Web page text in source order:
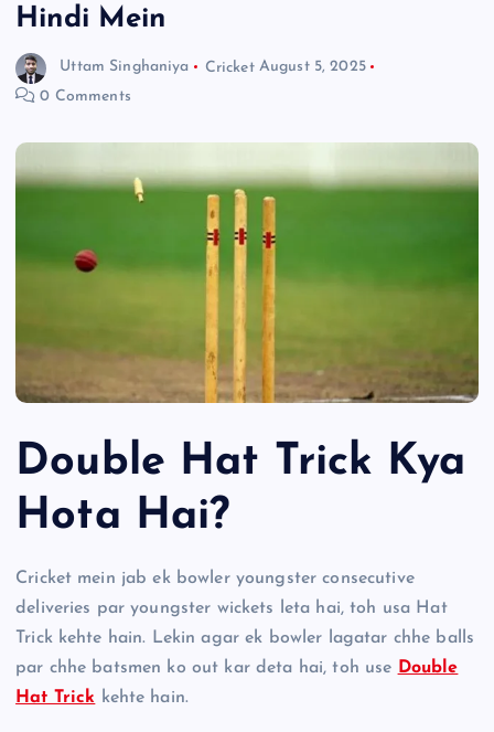
Hindi Mein
Uttam Singhaniya Cricket August 5, 2025
0 Comments
Double Hat Trick Kya
Hota Hai?
Cricket mein jab ek bowler youngster consecutive
deliveries par youngster wickets leta hai, toh usa Hat
Trick kehte hain. Lekin agar ek bowler lagatar chhe balls
par chhe batsmen ko out kar deta hai, toh use Double
Hat Trick kehte hain.